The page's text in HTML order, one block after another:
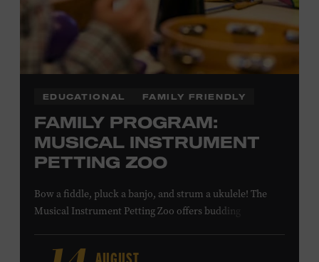
LEARN MORE ABOUT MATT
COMBS
EDUCATIONAL FAMILY FRIENDLY
FAMILY PROGRAM:
MUSICAL INSTRUMENT
PETTING ZOO
Bow a fiddle, pluck a banjo, and strum a ukulele! The
Musical Instrument Petting Zoo offers budding
Instructors will offer guidance as you try your hand at all
AUGUST